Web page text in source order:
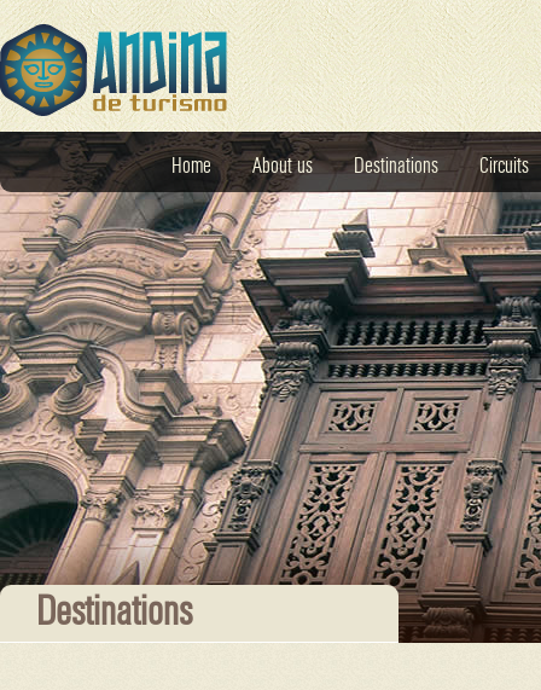
Home About us Destinations Circuits
Destinations